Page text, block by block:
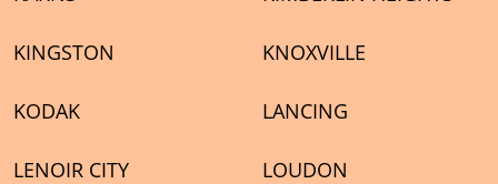
KINGSTON KNOXVILLE
KODAK LANCING
LENOIR CITY LOUDON